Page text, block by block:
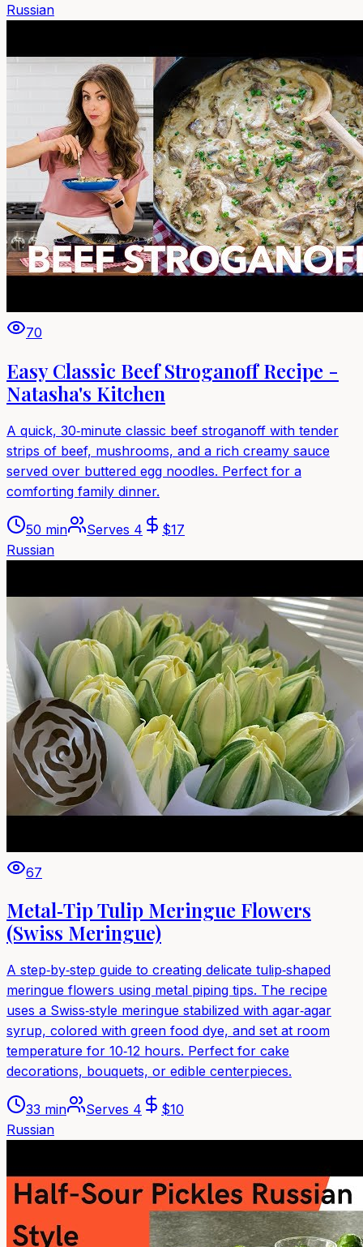
Russian
70
Easy Classic Beef Stroganoff Recipe -
Natasha's Kitchen
A quick, 30‑minute classic beef stroganoff with tender
strips of beef, mushrooms, and a rich creamy sauce
served over buttered egg noodles. Perfect for a
comforting family dinner.
50 min Serves 4 $17
Russian
67
Metal‑Tip Tulip Meringue Flowers
(Swiss Meringue)
A step‑by‑step guide to creating delicate tulip‑shaped
meringue flowers using metal piping tips. The recipe
uses a Swiss‑style meringue stabilized with agar‑agar
syrup, colored with green food dye, and set at room
temperature for 10‑12 hours. Perfect for cake
decorations, bouquets, or edible centerpieces.
33 min Serves 4 $10
Russian